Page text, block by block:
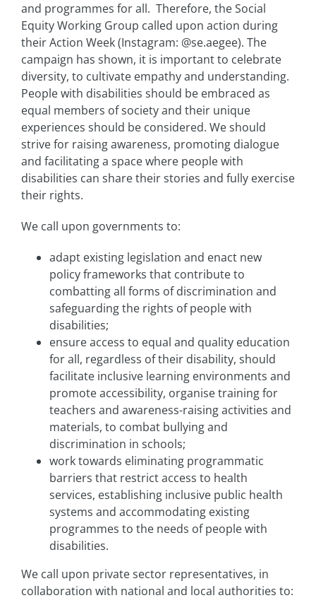
and programmes for all. Therefore, the Social
Equity Working Group called upon action during
their Action Week (Instagram: @se.aegee). The
campaign has shown, it is important to celebrate
diversity, to cultivate empathy and understanding.
People with disabilities should be embraced as
equal members of society and their unique
experiences should be considered. We should
strive for raising awareness, promoting dialogue
and facilitating a space where people with
disabilities can share their stories and fully exercise
their rights.
We call upon governments to:
adapt existing legislation and enact new
policy frameworks that contribute to
combatting all forms of discrimination and
safeguarding the rights of people with
disabilities;
ensure access to equal and quality education
for all, regardless of their disability, should
facilitate inclusive learning environments and
promote accessibility, organise training for
teachers and awareness-raising activities and
materials, to combat bullying and
discrimination in schools;
work towards eliminating programmatic
barriers that restrict access to health
services, establishing inclusive public health
systems and accommodating existing
programmes to the needs of people with
disabilities.
We call upon private sector representatives, in
collaboration with national and local authorities to: